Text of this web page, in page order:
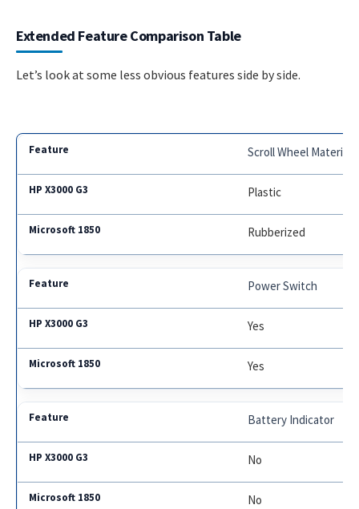
Extended Feature Comparison Table
Let’s look at some less obvious features side by side.
Scroll Wheel Material
Plastic
Rubberized
Power Switch
Yes
Yes
Battery Indicator
No
No